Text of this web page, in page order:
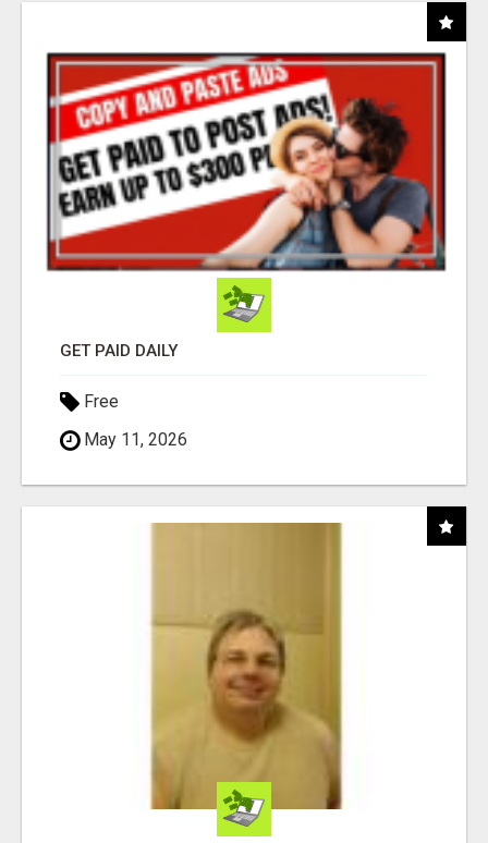
GET PAID DAILY
Free
May 11, 2026